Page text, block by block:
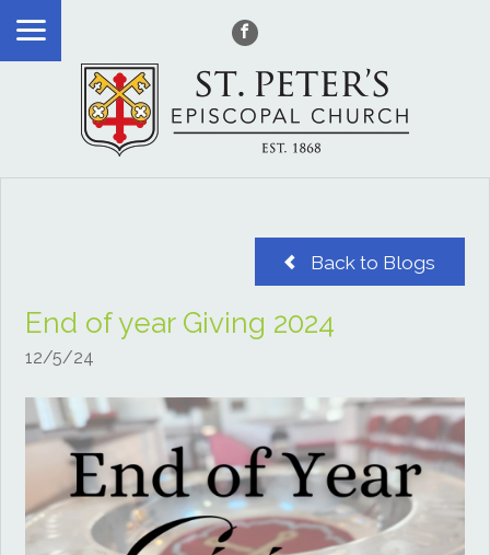
Back to Blogs
End of year Giving 2024
12/5/24